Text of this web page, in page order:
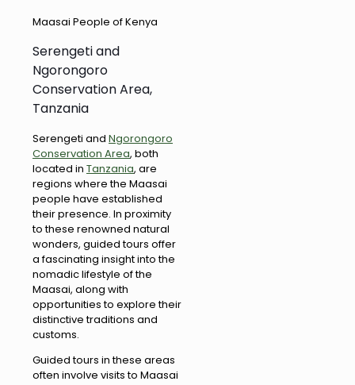
Maasai People of Kenya
Serengeti and
Ngorongoro
Conservation Area,
Tanzania
Serengeti and Ngorongoro
Conservation Area, both
located in Tanzania, are
regions where the Maasai
people have established
their presence. In proximity
to these renowned natural
wonders, guided tours offer
a fascinating insight into the
nomadic lifestyle of the
Maasai, along with
opportunities to explore their
distinctive traditions and
customs.
Guided tours in these areas
often involve visits to Maasai